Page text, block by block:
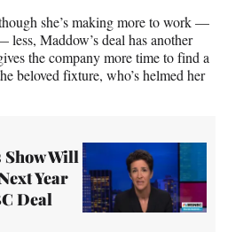
she’s making more to work —
less, Maddow’s deal has another
the company more time to find a
beloved fixture, who’s helmed her
Show Will
Year
Deal